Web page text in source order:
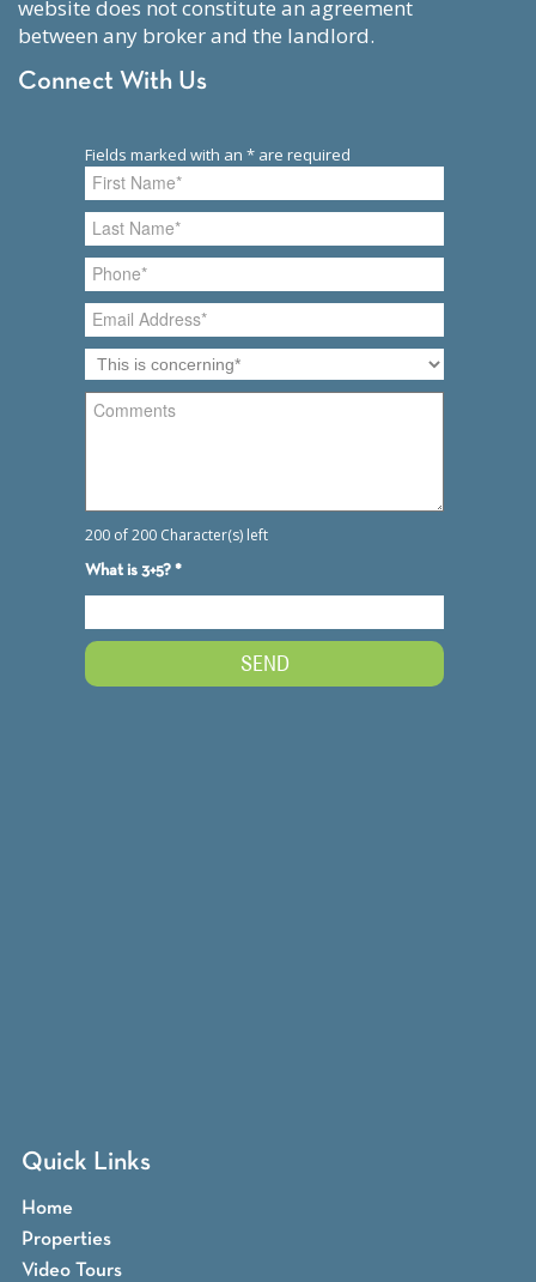
website does not constitute an agreement
between any broker and the landlord.
Connect With Us
Quick Links
Home
Properties
Video Tours